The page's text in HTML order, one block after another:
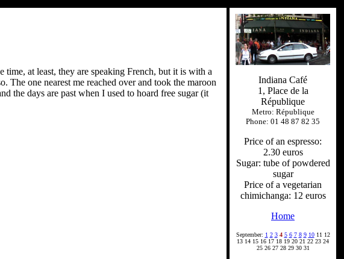
at least, they are speaking French, but it is with a
The one nearest me reached over and took the maroon
the days are past when I used to hoard free sugar (it
Indiana Café
1, Place de la
République
Metro: République
Phone: 01 48 87 82 35
Price of an espresso:
2.30 euros
Sugar: tube of powdered
sugar
Price of a vegetarian
chimichanga: 12 euros
Home
September: 1 2 3 4 5 6 7 8 9 1011 12
13 14 15 16 17 18 19 20 21 22 23 24
25 26 27 28 29 30 31